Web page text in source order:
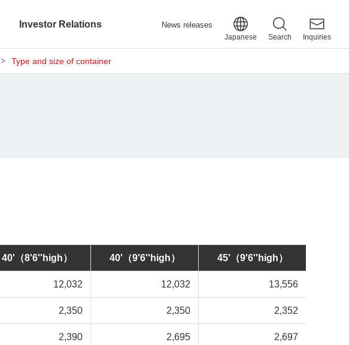
Investor Relations News releases
Japanese Search Inquiries
Type and size of container
40' （8'6''high） 40' （9'6''high） 45' （9'6''high）
12,032 12,032 13,556
2,350 2,350 2,352
2,390 2,695 2,697